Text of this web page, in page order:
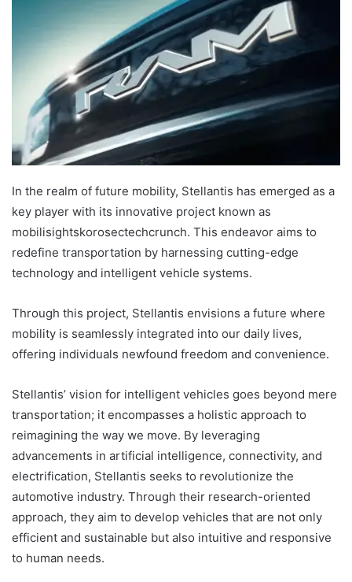
In the realm of future mobility, Stellantis has emerged as a
key player with its innovative project known as
mobilisightskorosectechcrunch. This endeavor aims to
redefine transportation by harnessing cutting-edge
technology and intelligent vehicle systems.
Through this project, Stellantis envisions a future where
mobility is seamlessly integrated into our daily lives,
offering individuals newfound freedom and convenience.
Stellantis’ vision for intelligent vehicles goes beyond mere
transportation; it encompasses a holistic approach to
reimagining the way we move. By leveraging
advancements in artificial intelligence, connectivity, and
electrification, Stellantis seeks to revolutionize the
automotive industry. Through their research-oriented
approach, they aim to develop vehicles that are not only
efficient and sustainable but also intuitive and responsive
to human needs.